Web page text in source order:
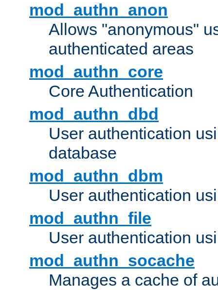
mod_authn_anon
Allows "anonymous"
authenticated areas
mod_authn_core
Core Authentication
mod_authn_dbd
User authentication
database
mod_authn_dbm
User authentication
mod_authn_file
User authentication
mod_authn_socache
Manages a cache of